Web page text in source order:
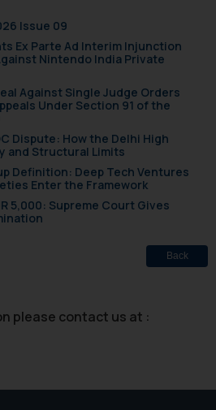
Issue 09
Ex Parte Ad Interim Injunction
Nintendo India Private
Against Single Judge Orders
Under Section 91 of the
Dispute: How the Delhi High
and Structural Limits
Definition: Deep Tech Ventures
Enter the Framework
5,000: Supreme Court Gives
Back
please contact us at :
solicit their work
The content
such links should not
Readers are
to act on any
contained herein or
and should refer to
and experts in their
jurisdictions for
and to
the website.
‘I Agree’, the reader
that the
provided on the
does not amount to